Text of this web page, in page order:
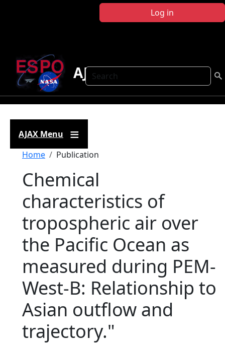
Log in
Search
AJAX
AJAX Menu
Breadcrumb
Home Publication
Chemical
characteristics of
tropospheric air over
the Pacific Ocean as
measured during PEM-
West-B: Relationship to
Asian outflow and
trajectory."